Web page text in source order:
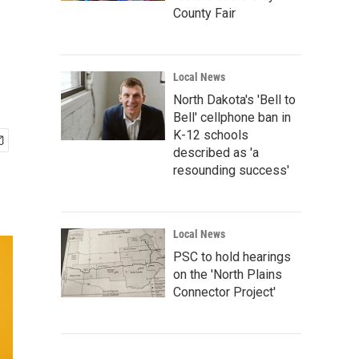
County Fair
Local News
North Dakota's 'Bell to
Bell' cellphone ban in
K-12 schools
described as 'a
resounding success'
Local News
PSC to hold hearings
on the 'North Plains
Connector Project'